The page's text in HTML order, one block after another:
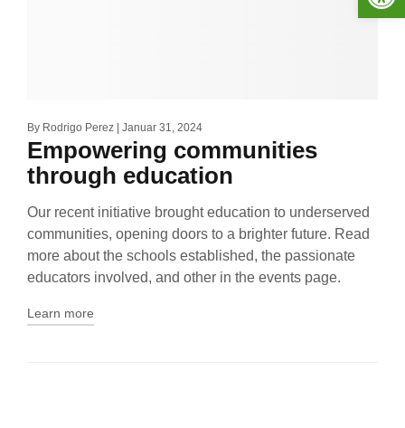
By Rodrigo Perez Januar 31, 2024
Empowering communities
through education
Our recent initiative brought education to underserved
communities, opening doors to a brighter future. Read
more about the schools established, the passionate
educators involved, and other in the events page.
Learn more